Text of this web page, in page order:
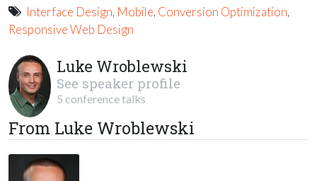
Interface Design, Mobile, Conversion Optimization,
Responsive Web Design
Luke Wroblewski
See speaker profile
5 conference talks
From Luke Wroblewski